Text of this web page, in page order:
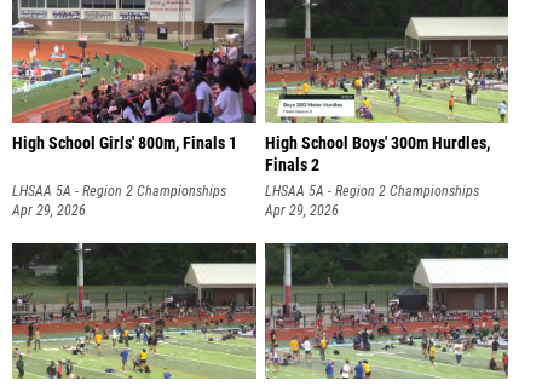
High School Girls' 800m, Finals 1
LHSAA 5A - Region 2 Championships
Apr 29, 2026
High School Boys' 300m Hurdles,
Finals 2
LHSAA 5A - Region 2 Championships
Apr 29, 2026